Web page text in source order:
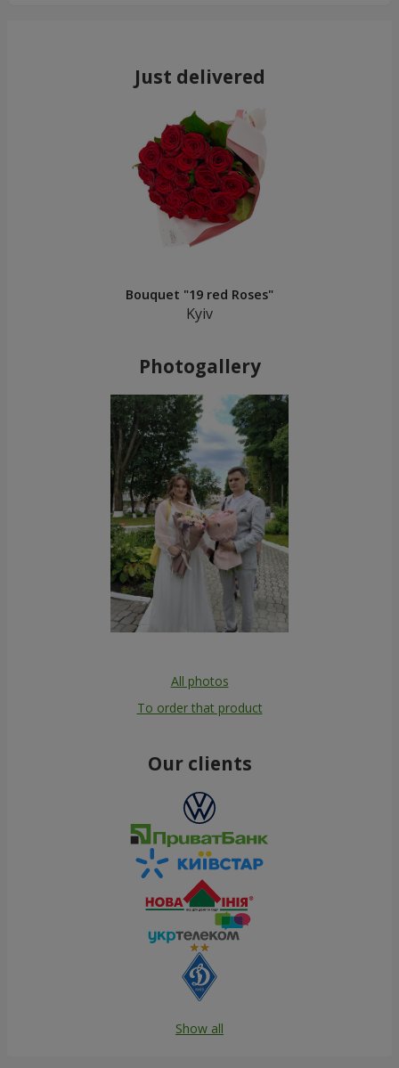
Just delivered
Bouquet "19 red Roses"
Kyiv
Photogallery
All photos
To order that product
Our clients
Show all